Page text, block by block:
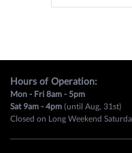
Hours of Operation:
Mon - Fri 8am - 5pm
Sat 9am - 4pm (until Aug, 31st)
Closed on Long Weekend